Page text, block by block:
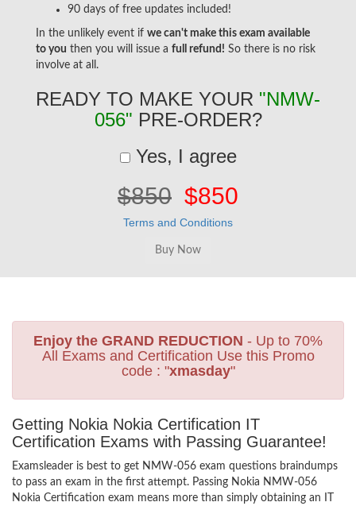
90 days of free updates included!
In the unlikely event if we can't make this exam available
to you then you will issue a full refund! So there is no risk
involve at all.
READY TO MAKE YOUR "NMW-
056" PRE-ORDER?
Yes, I agree
$850 $850
Terms and Conditions
Enjoy the GRAND REDUCTION - Up to 70%
All Exams and Certification Use this Promo
code : "xmasday"
Getting Nokia Nokia Certification IT
Certification Exams with Passing Guarantee!
Examsleader is best to get NMW-056 exam questions braindumps
to pass an exam in the first attempt. Passing Nokia NMW-056
Nokia Certification exam means more than simply obtaining an IT